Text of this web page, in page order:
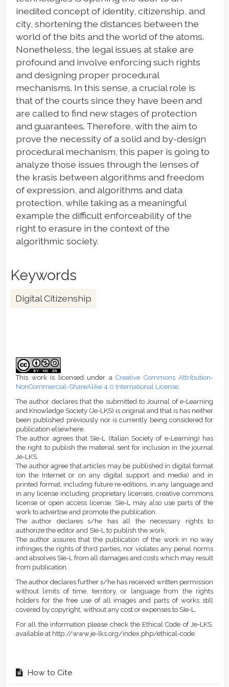
inedited concept of identity, citizenship, and
city, shortening the distances between the
world of the bits and the world of the atoms.
Nonetheless, the legal issues at stake are
profound and involve enforcing such rights
and designing proper procedural
mechanisms. In this sense, a crucial role is
that of the courts since they have been and
are called to find new stages of protection
and guarantees. Therefore, with the aim to
prove the necessity of a solid and by-design
procedural mechanism, this paper is going to
analyze those issues through the lenses of
the krasis between algorithms and freedom
of expression, and algorithms and data
protection, while taking as a meaningful
example the difficult enforceability of the
right to erasure in the context of the
algorithmic society.
Keywords
Digital Citizenship
Details
This work is licensed under a Creative Commons Attribution-
NonCommercial-ShareAlike 4.0 International License.
The author declares that the submitted to Journal of e-Learning
and Knowledge Society (Je-LKS) is original and that is has neither
been published previously nor is currently being considered for
publication elsewhere.
The author agrees that SIe-L (Italian Society of e-Learning) has
the right to publish the material sent for inclusion in the journal
Je-LKS.
The author agree that articles may be published in digital format
(on the Internet or on any digital support and media) and in
printed format, including future re-editions, in any language and
in any license including proprietary licenses, creative commons
license or open access license. SIe-L may also use parts of the
work to advertise and promote the publication.
The author declares s/he has all the necessary rights to
authorize the editor and SIe-L to publish the work.
The author assures that the publication of the work in no way
infringes the rights of third parties, nor violates any penal norms
and absolves SIe-L from all damages and costs which may result
from publication.
The author declares further s/he has received written permission
without limits of time, territory, or language from the rights
holders for the free use of all images and parts of works still
covered by copyright, without any cost or expenses to SIe-L.
For all the information please check the Ethical Code of Je-LKS,
available at http://www.je-lks.org/index.php/ethical-code
How to Cite